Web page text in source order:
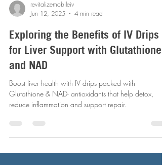
Jun 12, 2025
4 min read
Exploring the Benefits of IV Drips
for Liver Support with Glutathione
and NAD
Boost liver health with IV drips packed with
reduce inflammation and support repair.